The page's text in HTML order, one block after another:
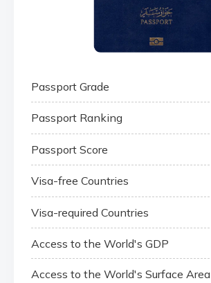
Passport Grade
Passport Ranking
Passport Score
Visa-free Countries
Visa-required Countries
Access to the World's GDP
Access to the World's Surface Area